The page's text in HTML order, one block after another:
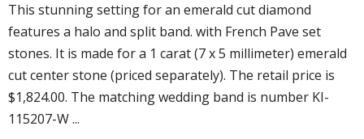
This stunning setting for an emerald cut diamond
features a halo and split band. with French Pave set
stones. It is made for a 1 carat (7 x 5 millimeter) emerald
cut center stone (priced separately). The retail price is
$1,824.00. The matching wedding band is number KI-
115207-W ...